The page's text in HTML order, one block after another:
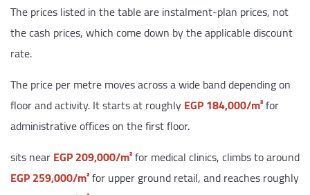
The prices listed in the table are instalment-plan prices, not
the cash prices, which come down by the applicable discount
rate.
The price per metre moves across a wide band depending on
floor and activity. It starts at roughlyEGP 184,000/m²for
administrative offices on the first floor.
sits nearEGP 209,000/m²for medical clinics, climbs to around
EGP 259,000/m²for upper ground retail, and reaches roughly